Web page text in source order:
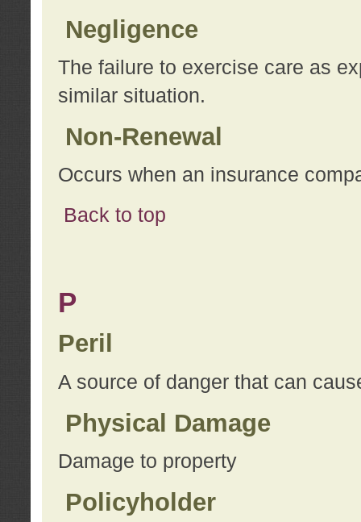
Negligence
The failure to exercise care as
similar situation.
Non-Renewal
Occurs when an insurance
Back to top
P
Peril
A source of danger that can
Physical Damage
Damage to property
Policyholder